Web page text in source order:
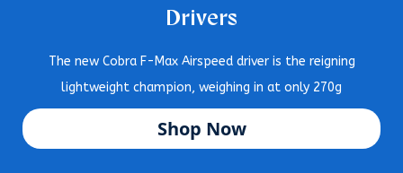
Drivers
The new Cobra F-Max Airspeed driver is the reigning
lightweight champion, weighing in at only 270g
Shop Now